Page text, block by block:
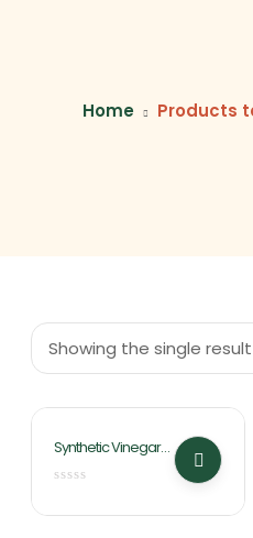
Home Products
Showing the single result
Synthetic Vinegar
Food